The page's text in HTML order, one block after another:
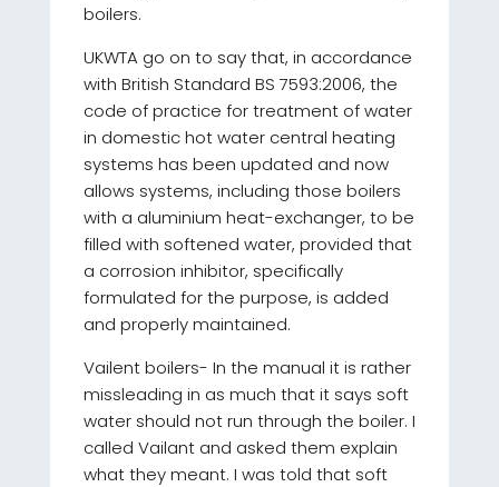
boilers.
UKWTA go on to say that, in accordance
with British Standard BS 7593:2006, the
code of practice for treatment of water
in domestic hot water central heating
systems has been updated and now
allows systems, including those boilers
with a aluminium heat-exchanger, to be
filled with softened water, provided that
a corrosion inhibitor, specifically
formulated for the purpose, is added
and properly maintained.
Vailent boilers- In the manual it is rather
missleading in as much that it says soft
water should not run through the boiler. I
called Vailant and asked them explain
what they meant. I was told that soft